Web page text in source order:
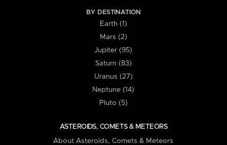
BY DESTINATION
Earth (1)
Mars (2)
Jupiter (95)
Saturn (83)
Uranus (27)
Neptune (14)
Pluto (5)
ASTEROIDS, COMETS & METEORS
About Asteroids, Comets & Meteors